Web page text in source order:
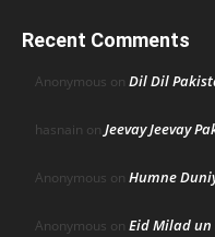
Recent Comments
Anonymous on Dil Dil
hasnain on Jeevay Jeevay
Anonymous on Humne
Anonymous on Eid Milad un